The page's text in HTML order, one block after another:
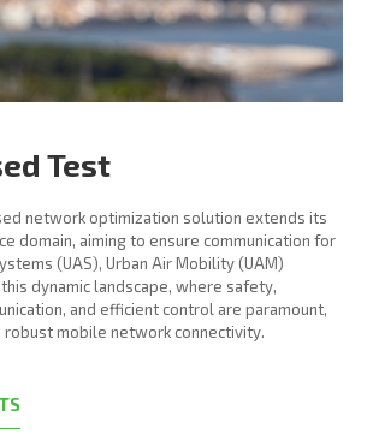
Test
network optimization solution extends its
domain, aiming to ensure communication for
(UAS), Urban Air Mobility (UAM)
dynamic landscape, where safety,
and efficient control are paramount,
robust mobile network connectivity.